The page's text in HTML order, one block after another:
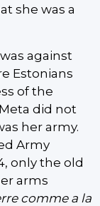
she was a
against
Estonians
of the
did not
her army.
Army
only the old
arms
comme a la